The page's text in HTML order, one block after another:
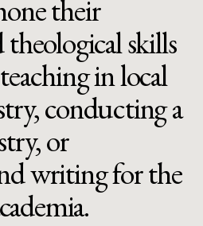
their
theological skills
in local
conducting a
or
writing for the